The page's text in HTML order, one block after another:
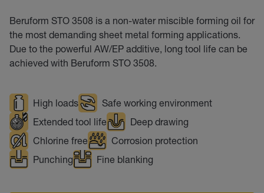
Beruform STO 3508 is a non-water miscible forming oil for
the most demanding sheet metal forming applications.
Due to the powerful AW/EP additive, long tool life can be
achieved with Beruform STO 3508.
High loads
Safe working environment
Extended tool life
Deep drawing
Chlorine free
Corrosion protection
Punching
Fine blanking